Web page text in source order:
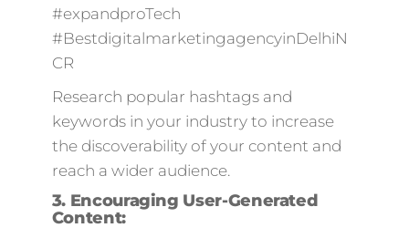
#expandproTech
#BestdigitalmarketingagencyinDelhiN
CR
Research popular hashtags and
keywords in your industry to increase
the discoverability of your content and
reach a wider audience.
3. Encouraging User-Generated
Content: